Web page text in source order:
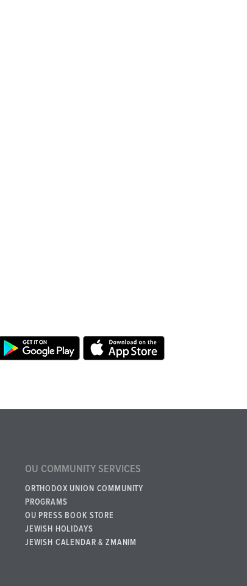
OU COMMUNITY SERVICES
ORTHODOX UNION COMMUNITY
PROGRAMS
OU PRESS BOOK STORE
JEWISH HOLIDAYS
JEWISH CALENDAR & ZMANIM